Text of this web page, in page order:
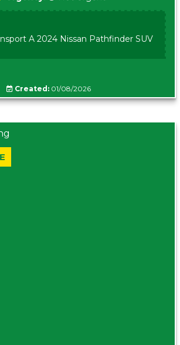
A 2024 Nissan Pathfinder SUV
Created: 01/08/2026